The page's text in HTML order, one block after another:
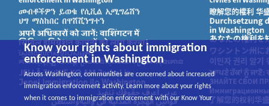
Know your rights about immigration
enforcement in Washington
Across Washington, communities are concerned about increased
immigration enforcement activity. Learn more about your rights
when it comes to immigration enforcement with our Know Your